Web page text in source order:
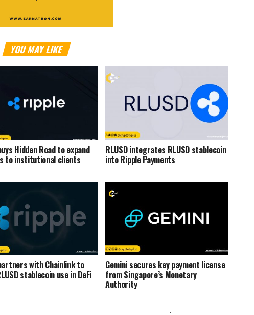
YOU MAY LIKE
Hidden Road to expand
to institutional clients
RLUSD integrates RLUSD stablecoin
into Ripple Payments
with Chainlink to
stablecoin use in DeFi
Gemini secures key payment license
from Singapore’s Monetary
Authority